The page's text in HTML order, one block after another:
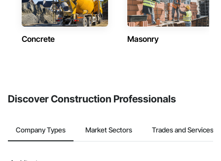
Concrete Masonry
Discover Construction Professionals
Company Types Market Sectors Trades and Services